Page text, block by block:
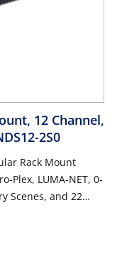
12 Channel,
2S0
Rack Mount
Plex, LUMA-NET, 0-
Scenes, and 22